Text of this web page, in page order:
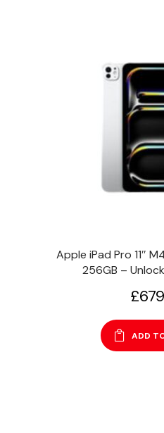
Apple iPad Pro 11″
256GB –
£
ADD